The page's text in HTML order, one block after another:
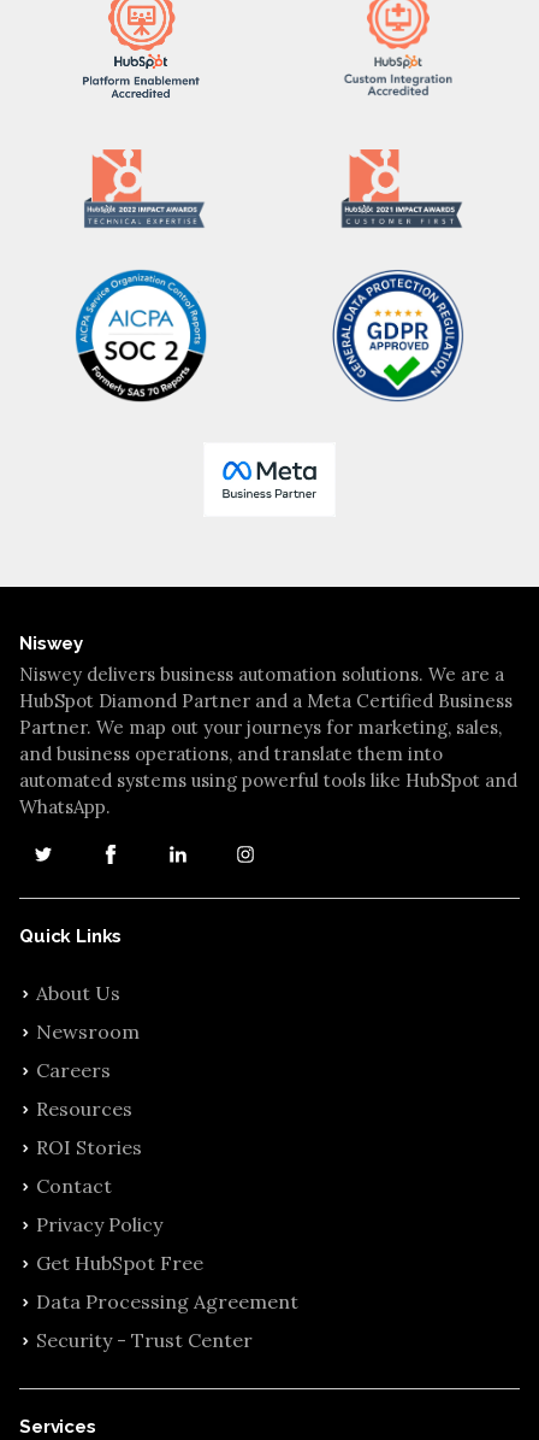
Niswey
Niswey delivers business automation solutions. We are a
HubSpot Diamond Partner and a Meta Certified Business
Partner. We map out your journeys for marketing, sales,
and business operations, and translate them into
automated systems using powerful tools like HubSpot and
WhatsApp.
Quick Links
About Us
Newsroom
Careers
Resources
ROI Stories
Contact
Privacy Policy
Get HubSpot Free
Data Processing Agreement
Security - Trust Center
Services